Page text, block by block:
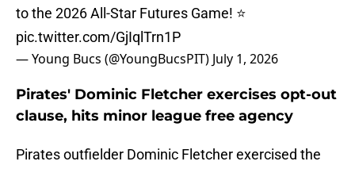
to the 2026 All-Star Futures Game! ⭐️
pic.twitter.com/GjIqlTrn1P
— Young Bucs (@YoungBucsPIT) July 1, 2026
Pirates' Dominic Fletcher exercises opt-out
clause, hits minor league free agency
Pirates outfielder Dominic Fletcher exercised the